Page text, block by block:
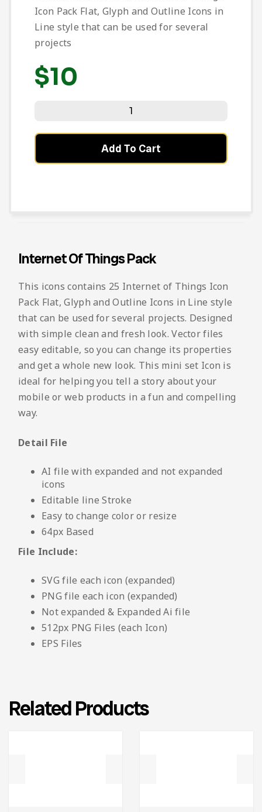
Icon Pack Flat, Glyph and Outline Icons in
Line style that can be used for several
projects
$10
Add To Cart
Internet Of Things Pack
This icons contains 25 Internet of Things Icon
Pack Flat, Glyph and Outline Icons in Line style
that can be used for several projects. Designed
with simple clean and fresh look. Vector files
easy editable, so you can change its properties
and get a whole new look. This mini set Icon is
ideal for helping you tell a story about your
mobile or web products in a fun and compelling
way.
Detail File
AI file with expanded and not expanded
icons
Editable line Stroke
Easy to change color or resize
64px Based
File Include:
SVG file each icon (expanded)
PNG file each icon (expanded)
Not expanded & Expanded Ai file
512px PNG Files (each Icon)
EPS Files
Related Products